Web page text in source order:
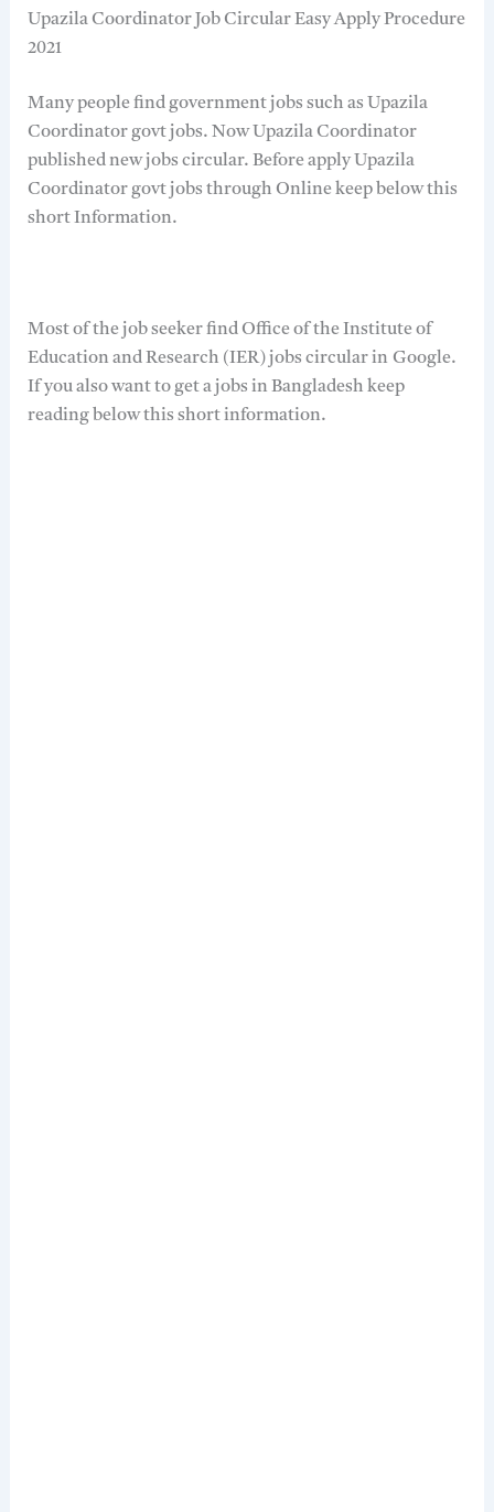
Upazila Coordinator Job Circular Easy Apply Procedure
2021
Many people find government jobs such as Upazila
Coordinator govt jobs. Now Upazila Coordinator
published new jobs circular. Before apply Upazila
Coordinator govt jobs through Online keep below this
short Information.
Most of the job seeker find Office of the Institute of
Education and Research (IER) jobs circular in Google.
If you also want to get a jobs in Bangladesh keep
reading below this short information.